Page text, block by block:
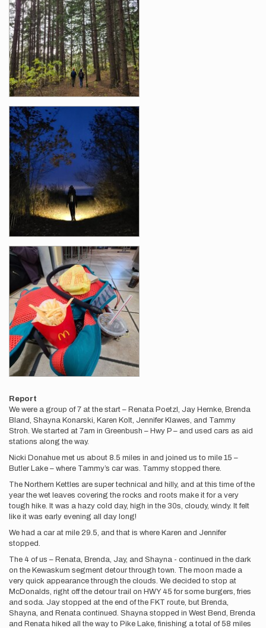
Report
We were a group of 7 at the start – Renata Poetzl, Jay Hernke, Brenda
Bland, Shayna Konarski, Karen Kolt, Jennifer Klawes, and Tammy
Stroh. We started at 7am in Greenbush – Hwy P – and used cars as aid
stations along the way.
Nicki Donahue met us about 8.5 miles in and joined us to mile 15 –
Butler Lake – where Tammy’s car was. Tammy stopped there.
The Northern Kettles are super technical and hilly, and at this time of the
year the wet leaves covering the rocks and roots make it for a very
tough hike. It was a hazy cold day, high in the 30s, cloudy, windy. It felt
like it was early evening all day long!
We had a car at mile 29.5, and that is where Karen and Jennifer
stopped.
The 4 of us – Renata, Brenda, Jay, and Shayna - continued in the dark
on the Kewaskum segment detour through town. The moon made a
very quick appearance through the clouds. We decided to stop at
McDonalds, right off the detour trail on HWY 45 for some burgers, fries
and soda. Jay stopped at the end of the FKT route, but Brenda,
Shayna, and Renata continued. Shayna stopped in West Bend, Brenda
and Renata hiked all the way to Pike Lake, finishing a total of 58 miles